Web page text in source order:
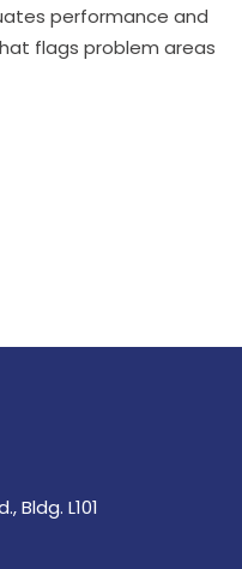
performance and
flags problem areas
Bldg. L101